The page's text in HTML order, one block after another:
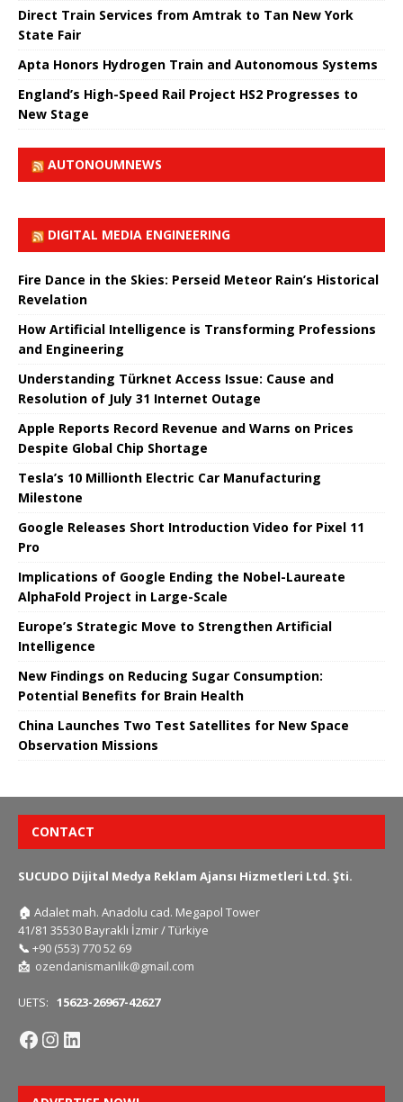
Direct Train Services from Amtrak to Tan New York
State Fair
Apta Honors Hydrogen Train and Autonomous Systems
England’s High-Speed ​​Rail Project HS2 Progresses to
New Stage
AUTONOUMNEWS
DIGITAL MEDIA ENGINEERING
Fire Dance in the Skies: Perseid Meteor Rain’s Historical
Revelation
How Artificial Intelligence is Transforming Professions
and Engineering
Understanding Türknet Access Issue: Cause and
Resolution of July 31 Internet Outage
Apple Reports Record Revenue and Warns on Prices
Despite Global Chip Shortage
Tesla’s 10 Millionth Electric Car Manufacturing
Milestone
Google Releases Short Introduction Video for Pixel 11
Pro
Implications of Google Ending the Nobel-Laureate
AlphaFold Project in Large-Scale
Europe’s Strategic Move to Strengthen Artificial
Intelligence
New Findings on Reducing Sugar Consumption:
Potential Benefits for Brain Health
China Launches Two Test Satellites for New Space
Observation Missions
CONTACT
SUCUDO Dijital Medya Reklam Ajansı Hizmetleri Ltd. Şti.
🏠 Adalet mah. Anadolu cad. Megapol Tower
41/81 35530 Bayraklı İzmir / Türkiye
📞 +90 (553) 770 52 69
📩 ozendanismanlik@gmail.com
UETS: 15623-26967-42627